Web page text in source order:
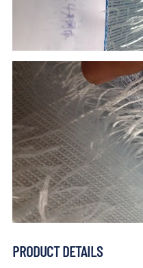
PRODUCT DETAILS